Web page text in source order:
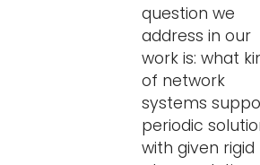
question we
address in our
work is: what
of network
systems
periodic
with given rigid